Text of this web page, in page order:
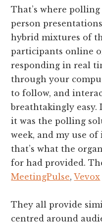
That’s where
person
hybrid mixtures of
participants online
responding in real
through your
to follow, and
breathtakingly easy.
it was the polling
week, and my use of
that’s what the
for had provided.
MeetingPulse,Vevox
They all provide
centred around